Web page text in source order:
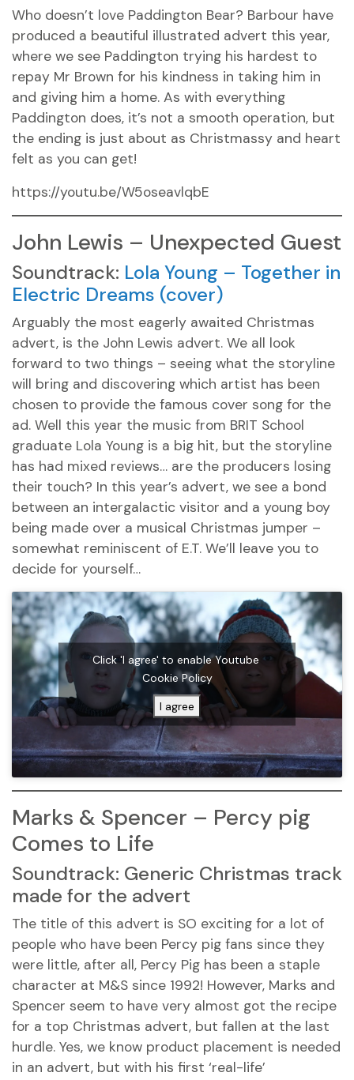
Who doesn’t love Paddington Bear? Barbour have
produced a beautiful illustrated advert this year,
where we see Paddington trying his hardest to
repay Mr Brown for his kindness in taking him in
and giving him a home. As with everything
Paddington does, it’s not a smooth operation, but
the ending is just about as Christmassy and heart
felt as you can get!
https://youtu.be/W5oseavlqbE
John Lewis – Unexpected Guest
Soundtrack: Lola Young – Together in
Electric Dreams (cover)
Arguably the most eagerly awaited Christmas
advert, is the John Lewis advert. We all look
forward to two things – seeing what the storyline
will bring and discovering which artist has been
chosen to provide the famous cover song for the
ad. Well this year the music from BRIT School
graduate Lola Young is a big hit, but the storyline
has had mixed reviews… are the producers losing
their touch? In this year’s advert, we see a bond
between an intergalactic visitor and a young boy
being made over a musical Christmas jumper –
somewhat reminiscent of E.T. We’ll leave you to
decide for yourself…
Click 'I agree' to enable Youtube
Cookie Policy
I agree
Marks & Spencer – Percy pig
Comes to Life
Soundtrack: Generic Christmas track
made for the advert
The title of this advert is SO exciting for a lot of
people who have been Percy pig fans since they
were little, after all, Percy Pig has been a staple
character at M&S since 1992! However, Marks and
Spencer seem to have very almost got the recipe
for a top Christmas advert, but fallen at the last
hurdle. Yes, we know product placement is needed
in an advert, but with his first ‘real-life’